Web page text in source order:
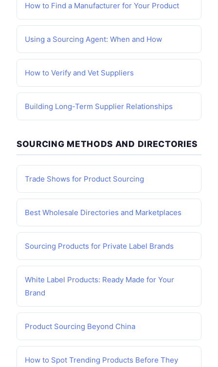
How to Find a Manufacturer for Your Product
Using a Sourcing Agent: When and How
How to Verify and Vet Suppliers
Building Long-Term Supplier Relationships
SOURCING METHODS AND DIRECTORIES
Trade Shows for Product Sourcing
Best Wholesale Directories and Marketplaces
Sourcing Products for Private Label Brands
White Label Products: Ready Made for Your
Brand
Product Sourcing Beyond China
How to Spot Trending Products Before They